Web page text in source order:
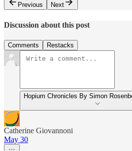
Previous
Next
Discussion about this post
Comments Restacks
Hopium Chronicles By Simon
Catherine Giovannoni
May 30